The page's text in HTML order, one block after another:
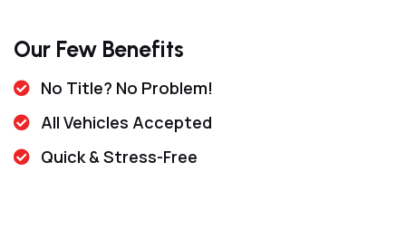
Our Few Benefits
No Title? No Problem!
All Vehicles Accepted
Quick & Stress-Free